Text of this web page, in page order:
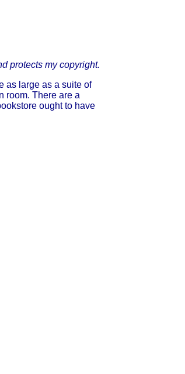
protects my copyright.
as large as a suite of
room. There are a
ought to have